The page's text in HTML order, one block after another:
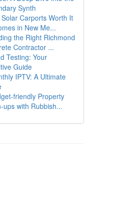
Synth
Carports Worth It
in New Me...
the Right Richmond
Contractor ...
Testing: Your
Guide
IPTV: A Ultimate
friendly Property
ups with Rubbish...